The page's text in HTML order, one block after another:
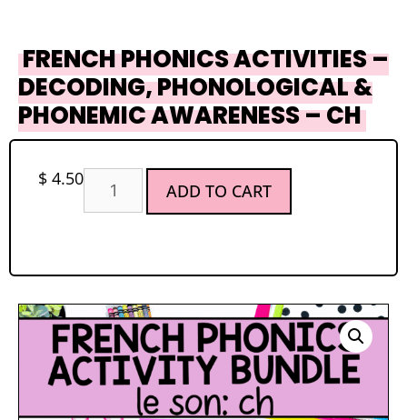
FRENCH PHONICS ACTIVITIES –
DECODING, PHONOLOGICAL &
PHONEMIC AWARENESS – CH
$ 4.50
ADD TO CART